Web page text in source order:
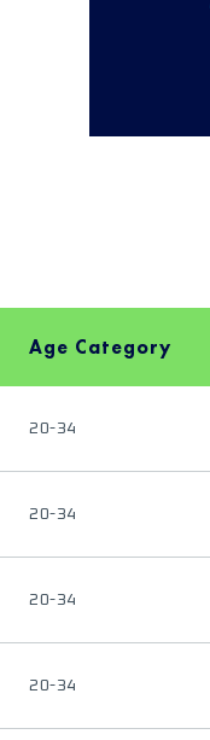
Age Category
20-34
20-34
20-34
20-34